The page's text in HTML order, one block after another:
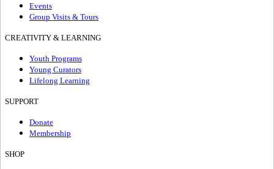
Events
Group Visits & Tours
CREATIVITY & LEARNING
Youth Programs
Young Curators
Lifelong Learning
SUPPORT
Donate
Membership
SHOP